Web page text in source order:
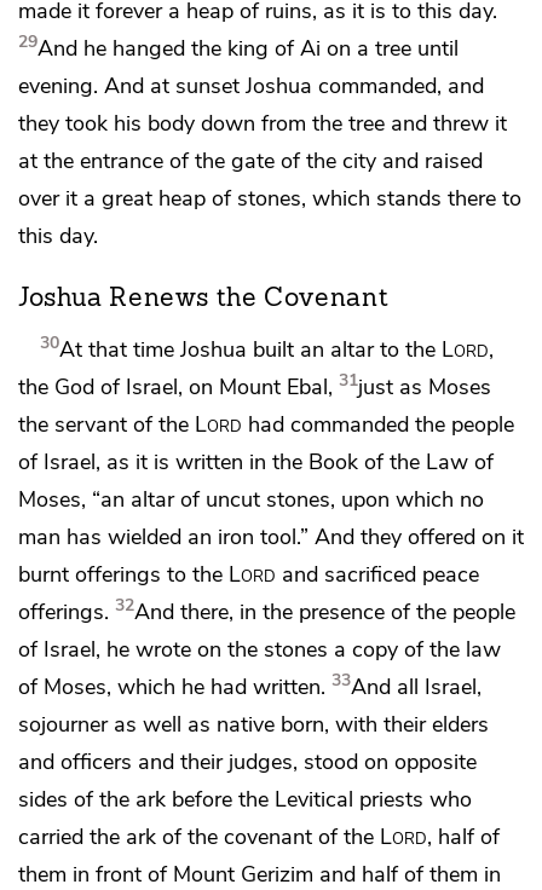
made it forever a heap of ruins, as it is to this day.
29And he hanged the king of Ai on a tree until
evening. And at sunset Joshua commanded, and
they took his body down from the tree and threw it
at the entrance of the gate of the city and raised
over it a great heap of stones, which stands there to
this day.
Joshua Renews the Covenant
30At that time Joshua built an altar to the Lord,
the God of Israel, on Mount Ebal, 31just as Moses
the servant of the Lord had commanded the people
of Israel, as it is written in the Book of the Law of
Moses, “an altar of uncut stones, upon which no
man has wielded an iron tool.” And they offered on it
burnt offerings to the Lord and sacrificed peace
offerings. 32And there, in the presence of the people
of Israel, he wrote on the stones a copy of the law
of Moses, which he had written. 33And all Israel,
sojourner as well as native born, with their elders
and officers and their judges, stood on opposite
sides of the ark before the Levitical priests who
carried the ark of the covenant of the Lord, half of
them in front of Mount Gerizim and half of them in